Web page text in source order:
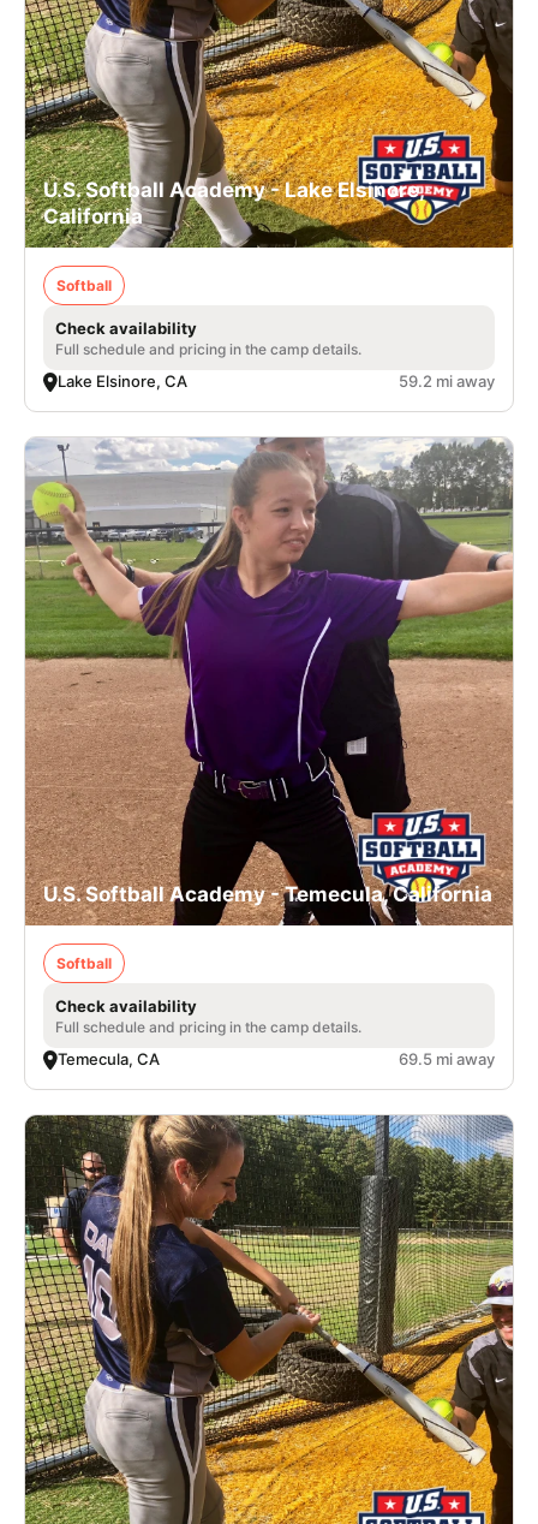
U.S. Softball Academy - Lake Elsinore,
California
Softball
Check availability
Full schedule and pricing in the camp details.
Lake Elsinore, CA 59.2 mi away
U.S. Softball Academy - Temecula, California
Softball
Check availability
Full schedule and pricing in the camp details.
Temecula, CA 69.5 mi away